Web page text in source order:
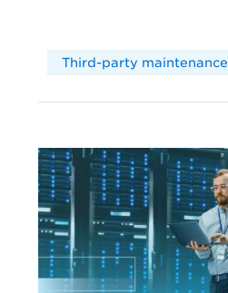
Third-party maintenance